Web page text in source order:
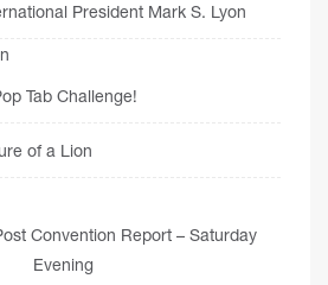
President Mark S. Lyon
Tab Challenge!
of a Lion
Convention Report – Saturday
Evening